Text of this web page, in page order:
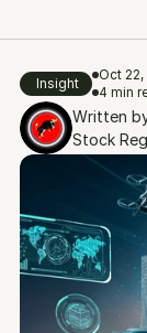
Written
Stock
Insight
Oct
4 min